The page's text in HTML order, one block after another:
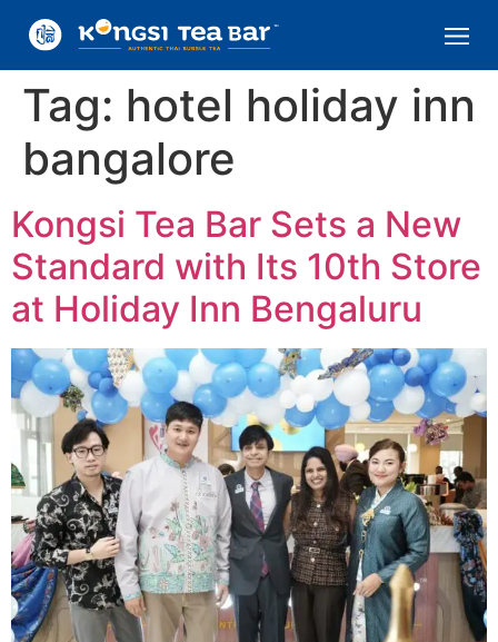
Tag: hotel holiday inn
bangalore
Kongsi Tea Bar Sets a New
Standard with Its 10th Store
at Holiday Inn Bengaluru